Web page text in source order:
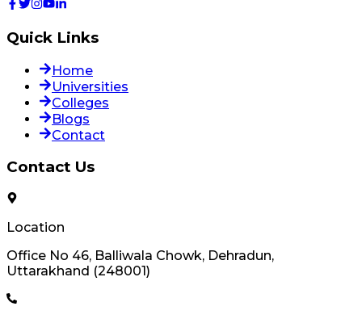
Quick Links
Home
Universities
Colleges
Blogs
Contact
Contact Us
Location
Office No 46, Balliwala Chowk, Dehradun,
Uttarakhand (248001)